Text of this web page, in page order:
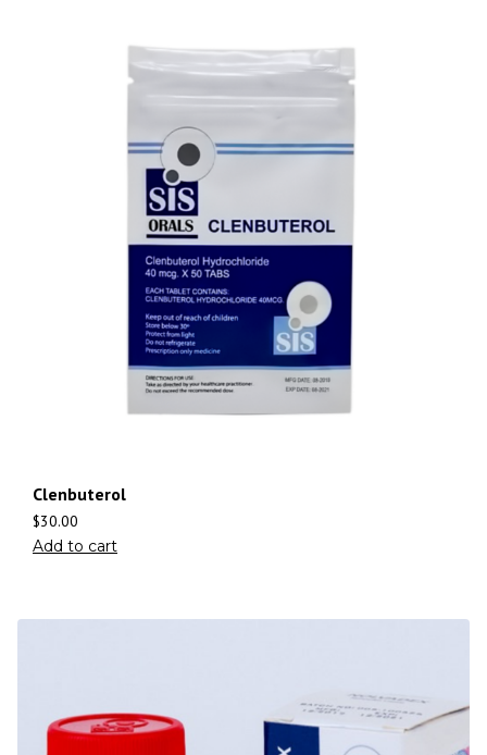
Clenbuterol
$30.00
Add to cart